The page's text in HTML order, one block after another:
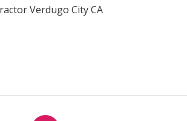
Verdugo City CA